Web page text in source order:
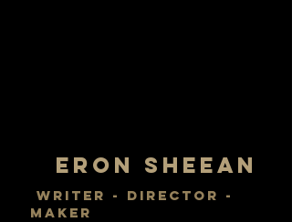
Eron Sheean
writer - director -
maker